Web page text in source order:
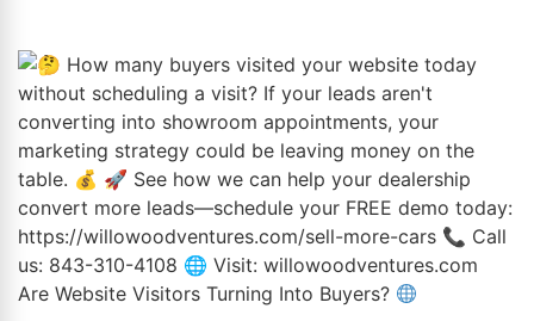
Are Website Visitors Turning Into Buyers?